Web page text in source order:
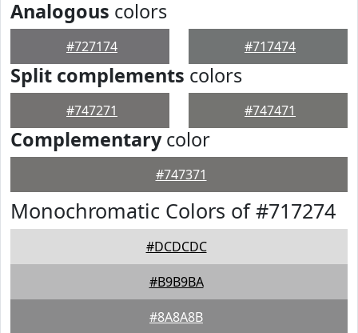
Analogous colors
#727174 #717474
Split complements colors
#747271 #747471
Complementarycolor
#747371
Monochromatic Colors of #717274
#DCDCDC
#B9B9BA
#8A8A8B